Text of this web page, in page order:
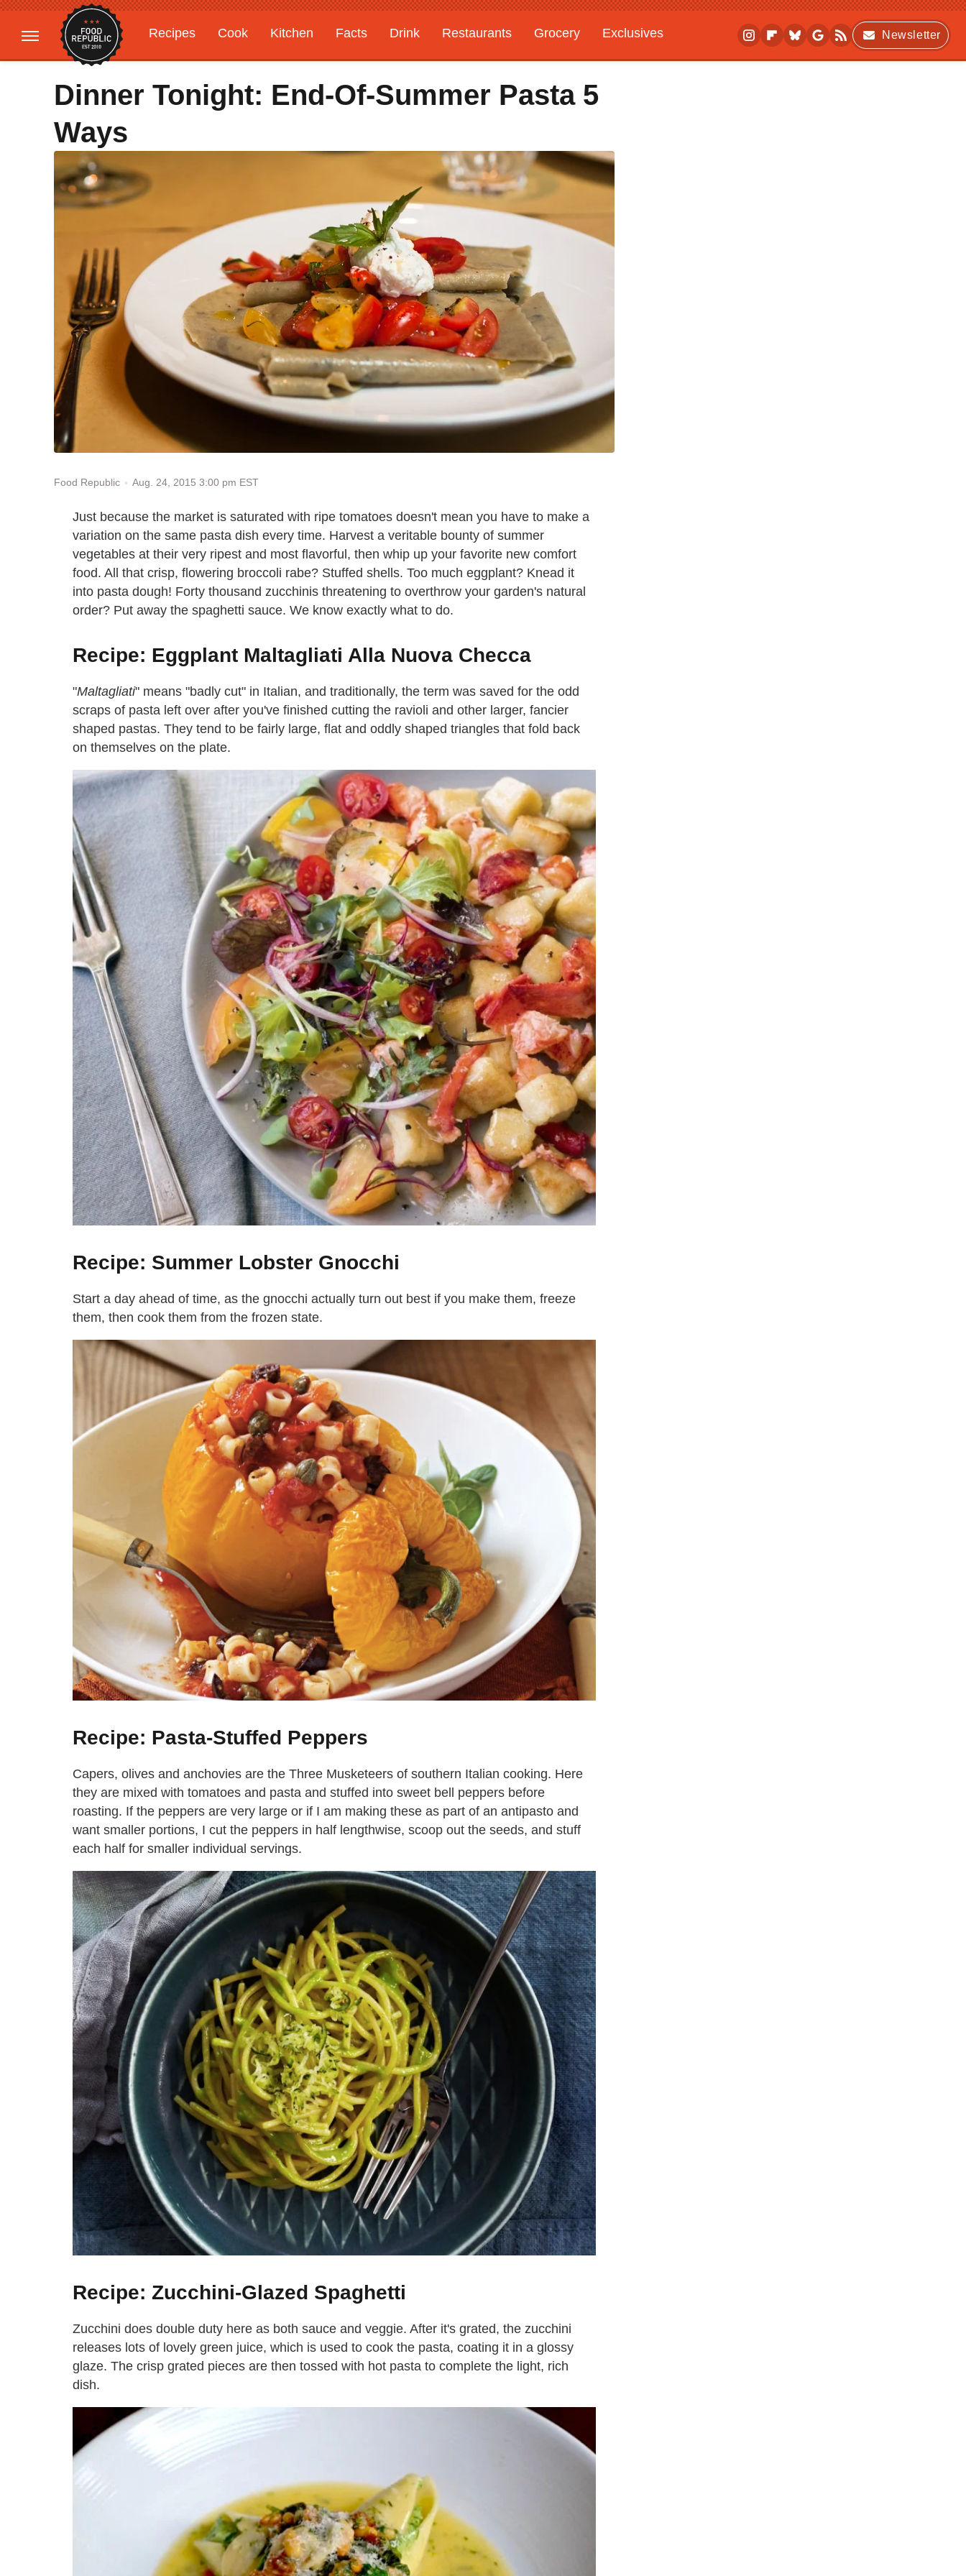
Recipes Cook Kitchen Facts Drink Restaurants Grocery
Exclusives
Gardening
Features
Newsletter
Dinner Tonight: End-Of-Summer Pasta 5
Ways
Food Republic Aug. 24, 2015 3:00 pm EST
Just because the market is saturated with ripe tomatoes doesn't mean you have to make a
variation on the same pasta dish every time. Harvest a veritable bounty of summer
vegetables at their very ripest and most flavorful, then whip up your favorite new comfort
food. All that crisp, flowering broccoli rabe? Stuffed shells. Too much eggplant? Knead it
into pasta dough! Forty thousand zucchinis threatening to overthrow your garden's natural
order? Put away the spaghetti sauce. We know exactly what to do.
Recipe: Eggplant Maltagliati Alla Nuova Checca
"Maltagliati" means "badly cut" in Italian, and traditionally, the term was saved for the odd
scraps of pasta left over after you've finished cutting the ravioli and other larger, fancier
shaped pastas. They tend to be fairly large, flat and oddly shaped triangles that fold back
on themselves on the plate.
Recipe: Summer Lobster Gnocchi
Start a day ahead of time, as the gnocchi actually turn out best if you make them, freeze
them, then cook them from the frozen state.
Recipe: Pasta-Stuffed Peppers
Capers, olives and anchovies are the Three Musketeers of southern Italian cooking. Here
they are mixed with tomatoes and pasta and stuffed into sweet bell peppers before
roasting. If the peppers are very large or if I am making these as part of an antipasto and
want smaller portions, I cut the peppers in half lengthwise, scoop out the seeds, and stuff
each half for smaller individual servings.
Recipe: Zucchini-Glazed Spaghetti
Zucchini does double duty here as both sauce and veggie. After it's grated, the zucchini
releases lots of lovely green juice, which is used to cook the pasta, coating it in a glossy
glaze. The crisp grated pieces are then tossed with hot pasta to complete the light, rich
dish.